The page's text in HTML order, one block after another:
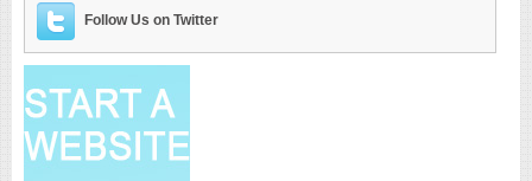
Follow Us on Twitter